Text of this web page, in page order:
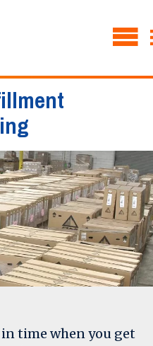
time when you get